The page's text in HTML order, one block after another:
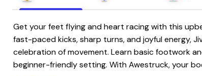
Get your feet flying and heart racing with this
fast-paced kicks, sharp turns, and joyful energy,
celebration of movement. Learn basic footwork
beginner-friendly setting. With Awestruck, your